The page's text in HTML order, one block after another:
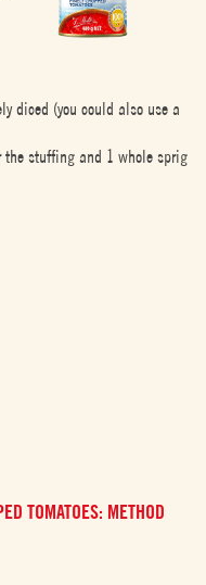
diced (you could also use a
the stuffing and 1 whole sprig
TOMATOES: METHOD